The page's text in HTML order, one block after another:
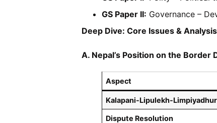
GS Paper II: Governance –
Deep Dive: Core Issues &
A. Nepal’s Position on the Border
Aspect
Kalapani-Lipulekh-
Dispute Resolution